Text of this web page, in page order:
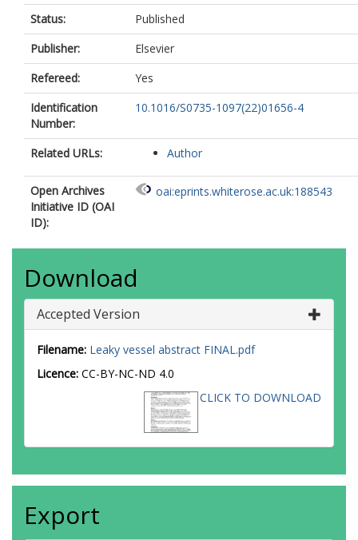
Status:
Published
Publisher:
Elsevier
Refereed:
Yes
Identification
Number:
10.1016/S0735-1097(22)01656-4
Related URLs: Author
Open Archives
Initiative ID (OAI
ID):
oai:eprints.whiterose.ac.uk:188543
Download
Accepted Version
Filename: Leaky vessel abstract FINAL.pdf
Licence: CC-BY-NC-ND 4.0
CLICK TO DOWNLOAD
Export